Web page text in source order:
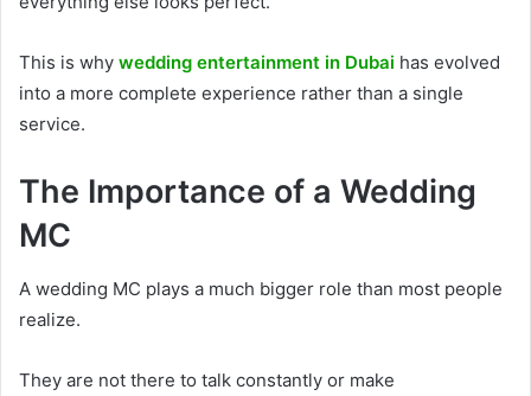
This is why wedding entertainment in Dubai has evolved
into a more complete experience rather than a single
service.
The Importance of a Wedding
MC
A wedding MC plays a much bigger role than most people
realize.
They are not there to talk constantly or make